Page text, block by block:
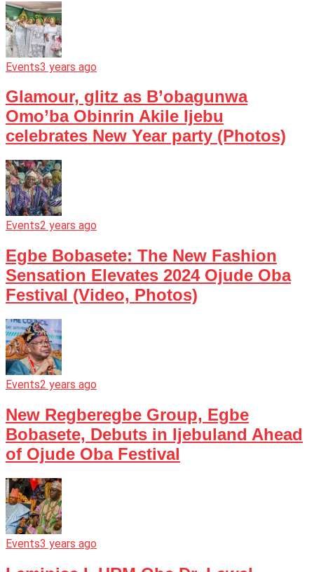
Events3 years ago
Glamour, glitz as B’obagunwa
Omo’ba Obinrin Akile Ijebu
celebrates New Year party (Photos)
Events2 years ago
Egbe Bobasete: The New Fashion
Sensation Elevates 2024 Ojude Oba
Festival (Video, Photos)
Events2 years ago
New Regberegbe Group, Egbe
Bobasete, Debuts in Ijebuland Ahead
of Ojude Oba Festival
Events3 years ago